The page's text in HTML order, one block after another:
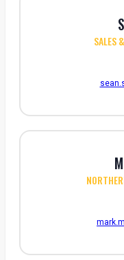
SALES